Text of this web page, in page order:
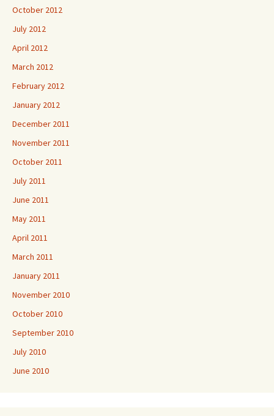
October 2012
July 2012
April 2012
March 2012
February 2012
January 2012
December 2011
November 2011
October 2011
July 2011
June 2011
May 2011
April 2011
March 2011
January 2011
November 2010
October 2010
September 2010
July 2010
June 2010